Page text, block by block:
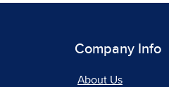
Company Info
About Us